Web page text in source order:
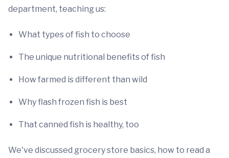
department, teaching us:
What types of fish to choose
The unique nutritional benefits of fish
How farmed is different than wild
Why flash frozen fish is best
That canned fish is healthy, too
We've discussed grocery store basics, how to read a